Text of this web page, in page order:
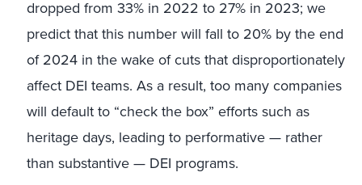
dropped from 33% in 2022 to 27% in 2023; we
predict that this number will fall to 20% by the end
of 2024 in the wake of cuts that disproportionately
affect DEI teams. As a result, too many companies
will default to “check the box” efforts such as
heritage days, leading to performative — rather
than substantive — DEI programs.